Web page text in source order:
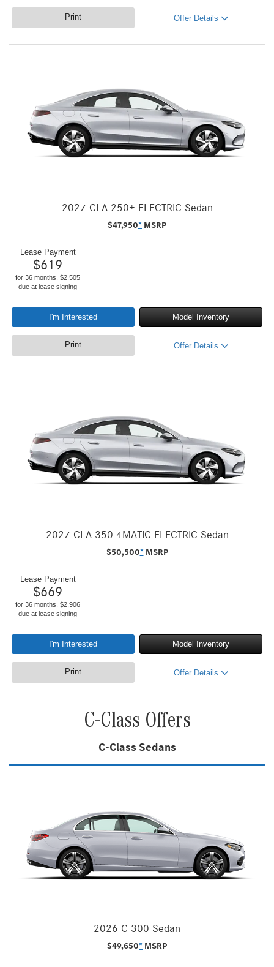
Print Offer Details
2027 CLA 250+ ELECTRIC Sedan
$47,950* MSRP
Lease Payment
$619
for 36 months. $2,505
due at lease signing
I'm Interested Model Inventory
Print Offer Details
2027 CLA 350 4MATIC ELECTRIC Sedan
$50,500* MSRP
Lease Payment
$669
for 36 months. $2,906
due at lease signing
I'm Interested Model Inventory
Print Offer Details
C-Class Offers
C-Class Sedans
2026 C 300 Sedan
$49,650* MSRP